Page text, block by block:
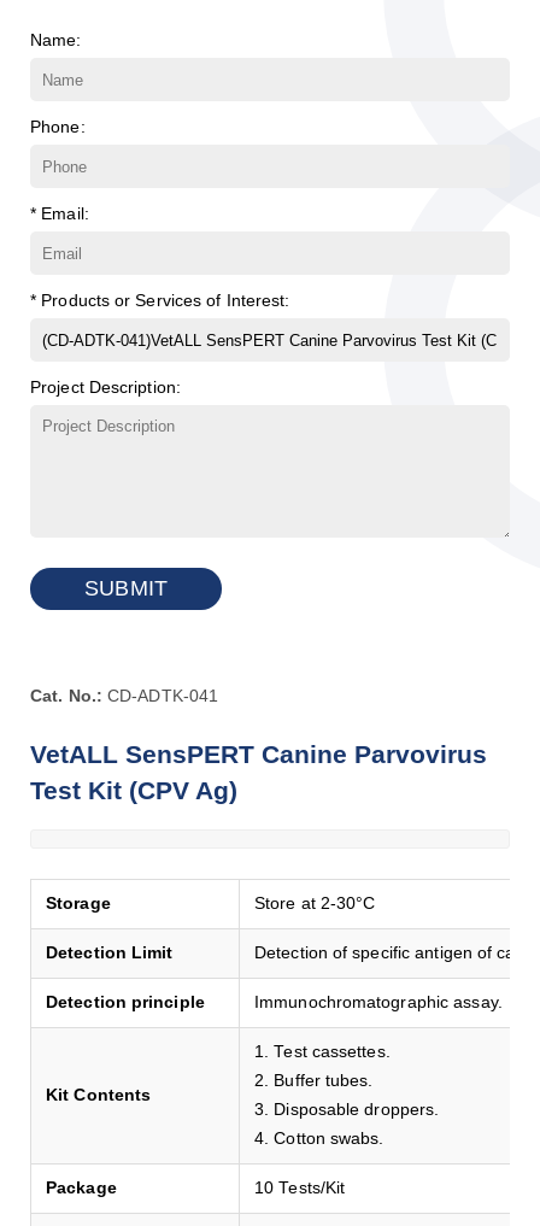
Name:
Phone:
* Email:
* Products or Services of Interest:
Project Description:
SUBMIT
Cat. No.: CD-ADTK-041
VetALL SensPERT Canine Parvovirus
Test Kit (CPV Ag)
Storage Store at 2-30°C
Detection Limit Detection of specific antigen of
Detection principle Immunochromatographic assay.
Kit Contents
1. Test cassettes.
2. Buffer tubes.
3. Disposable droppers.
4. Cotton swabs.
Package 10 Tests/Kit